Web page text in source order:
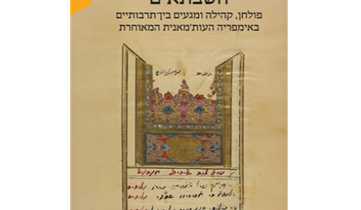
Hadar Feldman Samet
Print book discount
$46 $41